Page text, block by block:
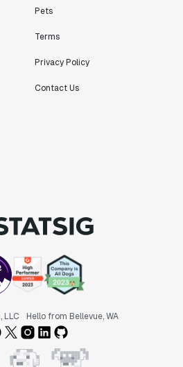
Pets
Terms
Privacy Policy
Contact Us
Hello from Bellevue, WA